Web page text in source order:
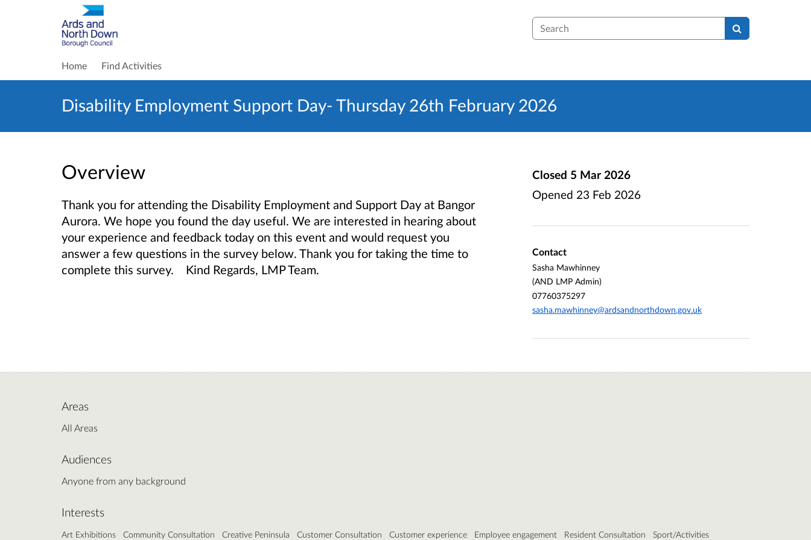
Search
Home Find Activities
Disability Employment Support Day- Thursday 26th February 2026
Overview
Thank you for attending the Disability Employment and Support Day at Bangor
Aurora. We hope you found the day useful. We are interested in hearing about
your experience and feedback today on this event and would request you
answer a few questions in the survey below. Thank you for taking the time to
complete this survey. Kind Regards, LMP Team.
Closed 5 Mar 2026
Opened 23 Feb 2026
Contact
Sasha Mawhinney
(AND LMP Admin)
07760375297
sasha.mawhinney@ardsandnorthdown.gov.uk
Areas
All Areas
Audiences
Anyone from any background
Interests
Art Exhibitions Community Consultation Creative Peninsula Customer Consultation Customer experience Employee engagement Resident Consultation Sport/Activities